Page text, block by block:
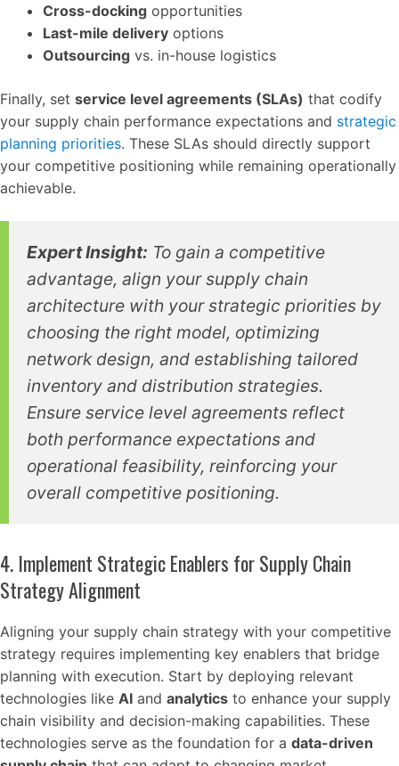
Cross-docking opportunities
Last-mile delivery options
Outsourcing vs. in-house logistics
Finally, set service level agreements (SLAs) that codify
your supply chain performance expectations and strategic
planning priorities. These SLAs should directly support
your competitive positioning while remaining operationally
achievable.
Expert Insight: To gain a competitive
advantage, align your supply chain
architecture with your strategic priorities by
choosing the right model, optimizing
network design, and establishing tailored
inventory and distribution strategies.
Ensure service level agreements reflect
both performance expectations and
operational feasibility, reinforcing your
overall competitive positioning.
4. Implement Strategic Enablers for Supply Chain
Strategy Alignment
Aligning your supply chain strategy with your competitive
strategy requires implementing key enablers that bridge
planning with execution. Start by deploying relevant
technologies like AI and analytics to enhance your supply
chain visibility and decision-making capabilities. These
technologies serve as the foundation for a data-driven